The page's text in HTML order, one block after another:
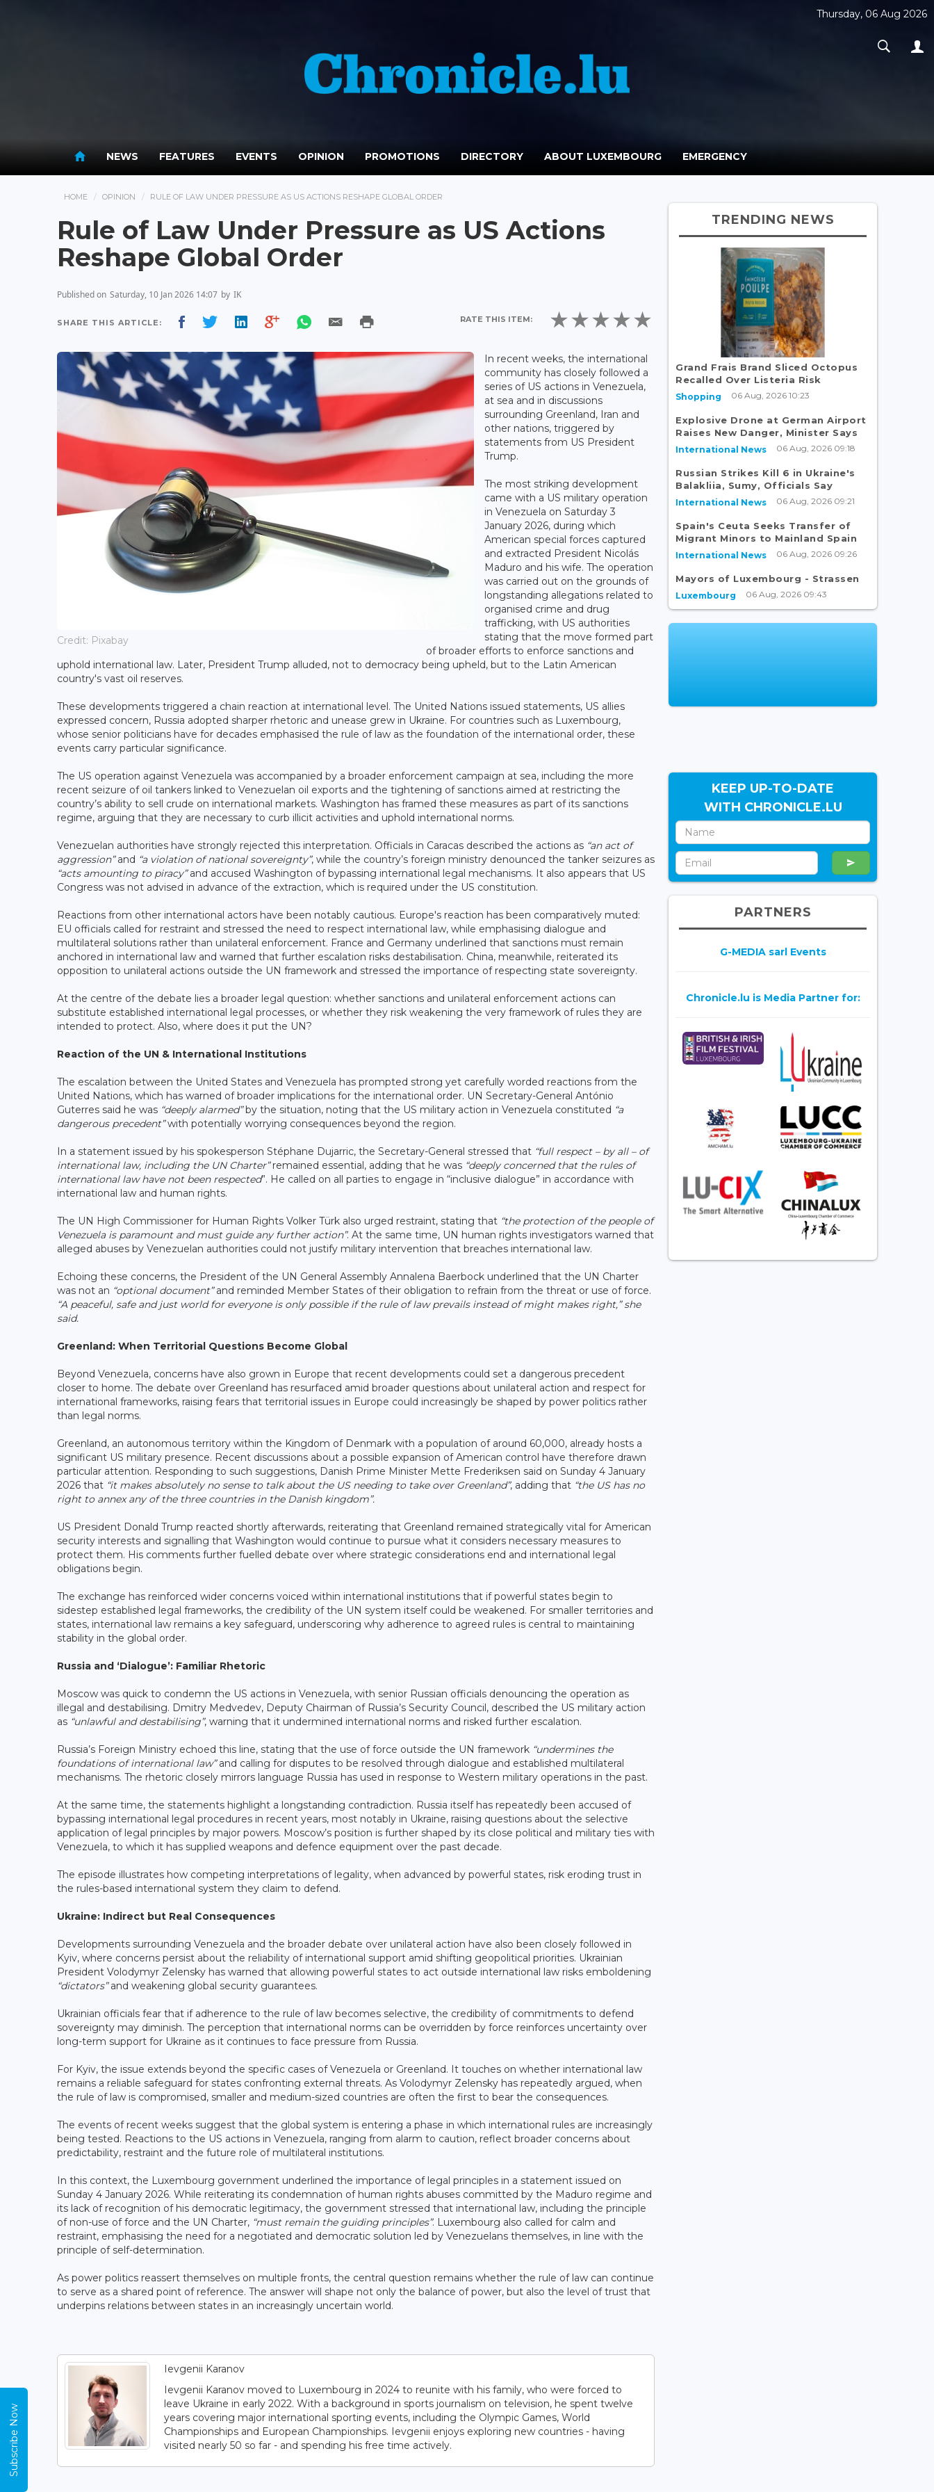
Thursday, 06 Aug 2026
NEWS FEATURES EVENTS OPINION PROMOTIONS DIRECTORY ABOUT LUXEMBOURG EMERGENCY
HOME OPINION RULE OF LAW UNDER PRESSURE AS US ACTIONS RESHAPE GLOBAL ORDER
Rule of Law Under Pressure as US Actions
Reshape Global Order
Published on Saturday, 10 Jan 2026 14:07 by IK
SHARE THIS ARTICLE: RATE THIS ITEM:
Credit: Pixabay
In recent weeks, the international
community has closely followed a
series of US actions in Venezuela,
at sea and in discussions
surrounding Greenland, Iran and
other nations, triggered by
statements from US President
Trump.
The most striking development
came with a US military operation
in Venezuela on Saturday 3
January 2026, during which
American special forces captured
and extracted President Nicolás
Maduro and his wife. The operation
was carried out on the grounds of
longstanding allegations related to
organised crime and drug
trafficking, with US authorities
stating that the move formed part
of broader efforts to enforce sanctions and
uphold international law. Later, President Trump alluded, not to democracy being upheld, but to the Latin American
country's vast oil reserves.
These developments triggered a chain reaction at international level. The United Nations issued statements, US allies
expressed concern, Russia adopted sharper rhetoric and unease grew in Ukraine. For countries such as Luxembourg,
whose senior politicians have for decades emphasised the rule of law as the foundation of the international order, these
events carry particular significance.
The US operation against Venezuela was accompanied by a broader enforcement campaign at sea, including the more
recent seizure of oil tankers linked to Venezuelan oil exports and the tightening of sanctions aimed at restricting the
country’s ability to sell crude on international markets. Washington has framed these measures as part of its sanctions
regime, arguing that they are necessary to curb illicit activities and uphold international norms.
Venezuelan authorities have strongly rejected this interpretation. Officials in Caracas described the actions as “an act of
aggression”and “a violation of national sovereignty”, while the country’s foreign ministry denounced the tanker seizures as
“acts amounting to piracy”and accused Washington of bypassing international legal mechanisms. It also appears that US
Congress was not advised in advance of the extraction, which is required under the US constitution.
Reactions from other international actors have been notably cautious. Europe's reaction has been comparatively muted:
EU officials called for restraint and stressed the need to respect international law, while emphasising dialogue and
multilateral solutions rather than unilateral enforcement. France and Germany underlined that sanctions must remain
anchored in international law and warned that further escalation risks destabilisation. China, meanwhile, reiterated its
opposition to unilateral actions outside the UN framework and stressed the importance of respecting state sovereignty.
At the centre of the debate lies a broader legal question: whether sanctions and unilateral enforcement actions can
substitute established international legal processes, or whether they risk weakening the very framework of rules they are
intended to protect. Also, where does it put the UN?
Reaction of the UN & International Institutions
The escalation between the United States and Venezuela has prompted strong yet carefully worded reactions from the
United Nations, which has warned of broader implications for the international order. UN Secretary-General António
Guterres said he was “deeply alarmed”by the situation, noting that the US military action in Venezuela constituted “a
dangerous precedent”with potentially worrying consequences beyond the region.
In a statement issued by his spokesperson Stéphane Dujarric, the Secretary-General stressed that “full respect – by all – of
international law, including the UN Charter”remained essential, adding that he was “deeply concerned that the rules of
international law have not been respected”. He called on all parties to engage in “inclusive dialogue” in accordance with
international law and human rights.
The UN High Commissioner for Human Rights Volker Türk also urged restraint, stating that “the protection of the people of
Venezuela is paramount and must guide any further action”. At the same time, UN human rights investigators warned that
alleged abuses by Venezuelan authorities could not justify military intervention that breaches international law.
Echoing these concerns, the President of the UN General Assembly Annalena Baerbock underlined that the UN Charter
was not an “optional document”and reminded Member States of their obligation to refrain from the threat or use of force.
“A peaceful, safe and just world for everyone is only possible if the rule of law prevails instead of might makes right,” she
said.
Greenland: When Territorial Questions Become Global
Beyond Venezuela, concerns have also grown in Europe that recent developments could set a dangerous precedent
closer to home. The debate over Greenland has resurfaced amid broader questions about unilateral action and respect for
international frameworks, raising fears that territorial issues in Europe could increasingly be shaped by power politics rather
than legal norms.
Greenland, an autonomous territory within the Kingdom of Denmark with a population of around 60,000, already hosts a
significant US military presence. Recent discussions about a possible expansion of American control have therefore drawn
particular attention. Responding to such suggestions, Danish Prime Minister Mette Frederiksen said on Sunday 4 January
2026 that “it makes absolutely no sense to talk about the US needing to take over Greenland”, adding that “the US has no
right to annex any of the three countries in the Danish kingdom”.
US President Donald Trump reacted shortly afterwards, reiterating that Greenland remained strategically vital for American
security interests and signalling that Washington would continue to pursue what it considers necessary measures to
protect them. His comments further fuelled debate over where strategic considerations end and international legal
obligations begin.
The exchange has reinforced wider concerns voiced within international institutions that if powerful states begin to
sidestep established legal frameworks, the credibility of the UN system itself could be weakened. For smaller territories and
states, international law remains a key safeguard, underscoring why adherence to agreed rules is central to maintaining
stability in the global order.
Russia and ‘Dialogue’: Familiar Rhetoric
Moscow was quick to condemn the US actions in Venezuela, with senior Russian officials denouncing the operation as
illegal and destabilising. Dmitry Medvedev, Deputy Chairman of Russia’s Security Council, described the US military action
as “unlawful and destabilising”, warning that it undermined international norms and risked further escalation.
Russia’s Foreign Ministry echoed this line, stating that the use of force outside the UN framework “undermines the
foundations of international law”and calling for disputes to be resolved through dialogue and established multilateral
mechanisms. The rhetoric closely mirrors language Russia has used in response to Western military operations in the past.
At the same time, the statements highlight a longstanding contradiction. Russia itself has repeatedly been accused of
bypassing international legal procedures in recent years, most notably in Ukraine, raising questions about the selective
application of legal principles by major powers. Moscow’s position is further shaped by its close political and military ties with
Venezuela, to which it has supplied weapons and defence equipment over the past decade.
The episode illustrates how competing interpretations of legality, when advanced by powerful states, risk eroding trust in
the rules-based international system they claim to defend.
Ukraine: Indirect but Real Consequences
Developments surrounding Venezuela and the broader debate over unilateral action have also been closely followed in
Kyiv, where concerns persist about the reliability of international support amid shifting geopolitical priorities. Ukrainian
President Volodymyr Zelensky has warned that allowing powerful states to act outside international law risks emboldening
“dictators”and weakening global security guarantees.
Ukrainian officials fear that if adherence to the rule of law becomes selective, the credibility of commitments to defend
sovereignty may diminish. The perception that international norms can be overridden by force reinforces uncertainty over
long-term support for Ukraine as it continues to face pressure from Russia.
For Kyiv, the issue extends beyond the specific cases of Venezuela or Greenland. It touches on whether international law
remains a reliable safeguard for states confronting external threats. As Volodymyr Zelensky has repeatedly argued, when
the rule of law is compromised, smaller and medium-sized countries are often the first to bear the consequences.
The events of recent weeks suggest that the global system is entering a phase in which international rules are increasingly
being tested. Reactions to the US actions in Venezuela, ranging from alarm to caution, reflect broader concerns about
predictability, restraint and the future role of multilateral institutions.
In this context, the Luxembourg government underlined the importance of legal principles in a statement issued on
Sunday 4 January 2026. While reiterating its condemnation of human rights abuses committed by the Maduro regime and
its lack of recognition of his democratic legitimacy, the government stressed that international law, including the principle
of non-use of force and the UN Charter, “must remain the guiding principles”. Luxembourg also called for calm and
restraint, emphasising the need for a negotiated and democratic solution led by Venezuelans themselves, in line with the
principle of self-determination.
As power politics reassert themselves on multiple fronts, the central question remains whether the rule of law can continue
to serve as a shared point of reference. The answer will shape not only the balance of power, but also the level of trust that
underpins relations between states in an increasingly uncertain world.
Ievgenii Karanov
Ievgenii Karanov moved to Luxembourg in 2024 to reunite with his family, who were forced to
leave Ukraine in early 2022. With a background in sports journalism on television, he spent twelve
years covering major international sporting events, including the Olympic Games, World
Championships and European Championships. Ievgenii enjoys exploring new countries - having
visited nearly 50 so far - and spending his free time actively.
TRENDING NEWS
Grand Frais Brand Sliced Octopus
Recalled Over Listeria Risk
Shopping 06 Aug, 2026 10:23
Explosive Drone at German Airport
Raises New Danger, Minister Says
International News 06 Aug, 2026 09:18
Russian Strikes Kill 6 in Ukraine's
Balakliia, Sumy, Officials Say
International News 06 Aug, 2026 09:21
Spain's Ceuta Seeks Transfer of
Migrant Minors to Mainland Spain
International News 06 Aug, 2026 09:26
Mayors of Luxembourg - Strassen
Luxembourg 06 Aug, 2026 09:43
KEEP UP-TO-DATE
WITH CHRONICLE.LU
PARTNERS
G-MEDIA sarl Events
Chronicle.lu is Media Partner for:
Subscribe Now